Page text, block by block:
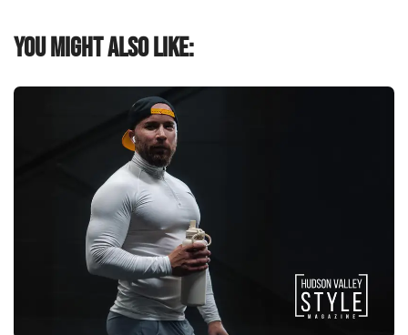
You might also like: